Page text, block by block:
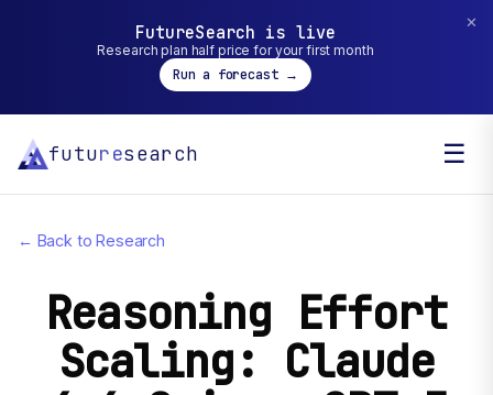
FutureSearch is live
Research plan half price for your first month
Run a forecast →
✕
futuresearch ☰
← Back to Research
Reasoning Effort
Scaling: Claude